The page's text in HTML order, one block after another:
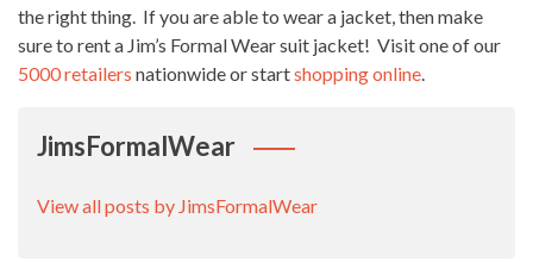
the right thing. If you are able to wear a jacket, then make
sure to rent a Jim’s Formal Wear suit jacket! Visit one of our
5000 retailers nationwide or startshopping online.
JimsFormalWear
View all posts by JimsFormalWear